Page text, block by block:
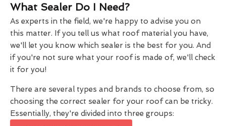
What Sealer Do I Need?
As experts in the field, we're happy to advise you on
this matter. If you tell us what roof material you have,
we'll let you know which sealer is the best for you. And
if you're not sure what your roof is made of, we'll check
it for you!
There are several types and brands to choose from, so
choosing the correct sealer for your roof can be tricky.
Essentially, they're divided into three groups: